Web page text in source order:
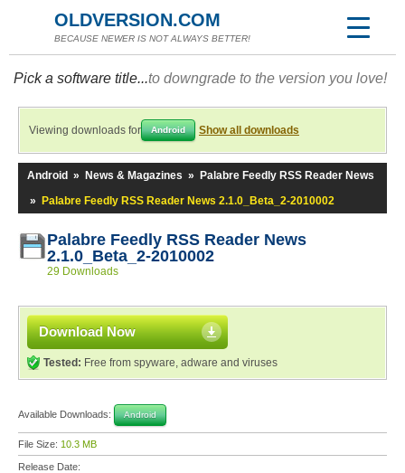
OLDVERSION.COM
BECAUSE NEWER IS NOT ALWAYS BETTER!
Pick a software title...to downgrade to the version you love!
Viewing downloads for Android Show all downloads
Android » News & Magazines »
Palabre Feedly RSS Reader News
»
Palabre Feedly RSS Reader News 2.1.0_Beta_2-2010002
Palabre Feedly RSS Reader News
2.1.0_Beta_2-2010002
29 Downloads
Download Now
Tested: Free from spyware, adware and viruses
Available Downloads: Android
File Size: 10.3 MB
Release Date: